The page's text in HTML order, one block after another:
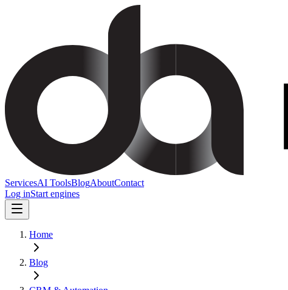
ServicesAI ToolsBlogAboutContact
Log inStart engines
Home
Blog